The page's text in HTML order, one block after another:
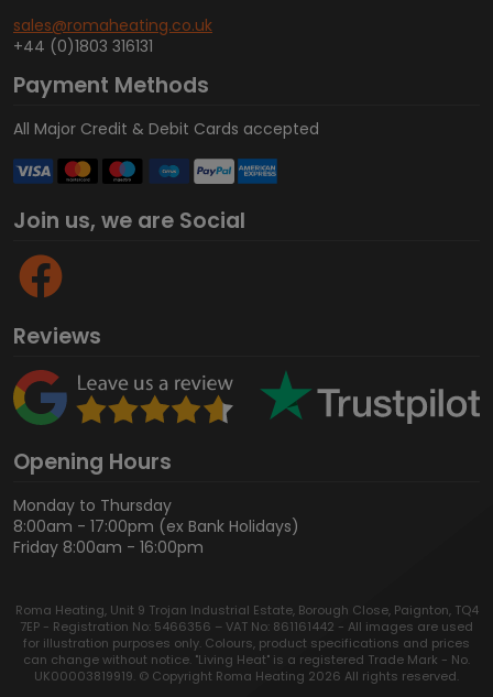
sales@romaheating.co.uk
+44 (0)1803 316131
Payment Methods
All Major Credit & Debit Cards accepted
Join us, we are Social
Reviews
Opening Hours
Monday to Thursday
8:00am - 17:00pm (ex Bank Holidays)
Friday 8:00am - 16:00pm
Roma Heating, Unit 9 Trojan Industrial Estate, Borough Close, Paignton, TQ4
7EP - Registration No: 5466356 – VAT No: 861161442 - All images are used
for illustration purposes only. Colours, product specifications and prices
can change without notice. "Living Heat" is a registered Trade Mark - No.
UK00003819919. © Copyright Roma Heating 2026 All rights reserved.